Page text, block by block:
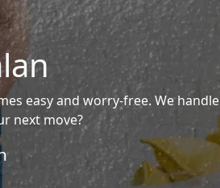
easy and worry-free. We handle
next move?